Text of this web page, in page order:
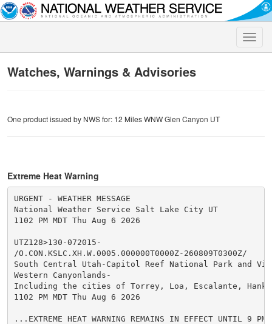
Toggle
Watches, Warnings & Advisories
One product issued by NWS for: 12 Miles WNW Glen Canyon UT
Extreme Heat Warning
URGENT - WEATHER MESSAGE
National Weather Service Salt Lake City UT
1102 PM MDT Thu Aug 6 2026
UTZ128>130-072015-
/O.CON.KSLC.XH.W.0005.000000T0000Z-260809T0300Z/
South Central Utah-Capitol Reef National Park and
Western Canyonlands-
Including the cities of Torrey, Loa, Escalante,
1102 PM MDT Thu Aug 6 2026
...EXTREME HEAT WARNING REMAINS IN EFFECT UNTIL 9 PM